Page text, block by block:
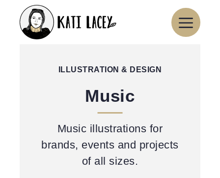
content
ILLUSTRATION & DESIGN
Music
Music illustrations for
brands, events and projects
of all sizes.